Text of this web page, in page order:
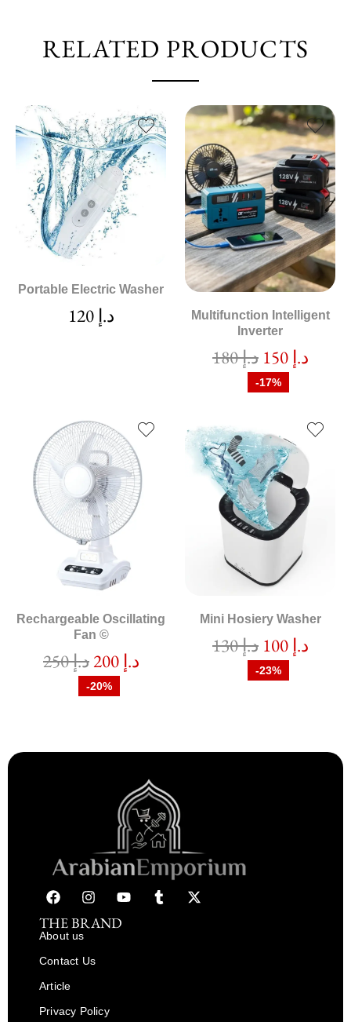
RELATED PRODUCTS
Portable Electric Washer
د.إ 120
Multifunction Intelligent
Inverter
د.إ180 د.إ 150
-17%
Rechargeable Oscillating
Fan ©
د.إ250 د.إ 200
-20%
Mini Hosiery Washer
د.إ130 د.إ 100
-23%
THE BRAND
About us
Contact Us
Article
Privacy Policy